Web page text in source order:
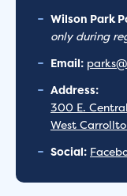
Wilson Park
only during
Email:
Address:
300 E.
West
Social: